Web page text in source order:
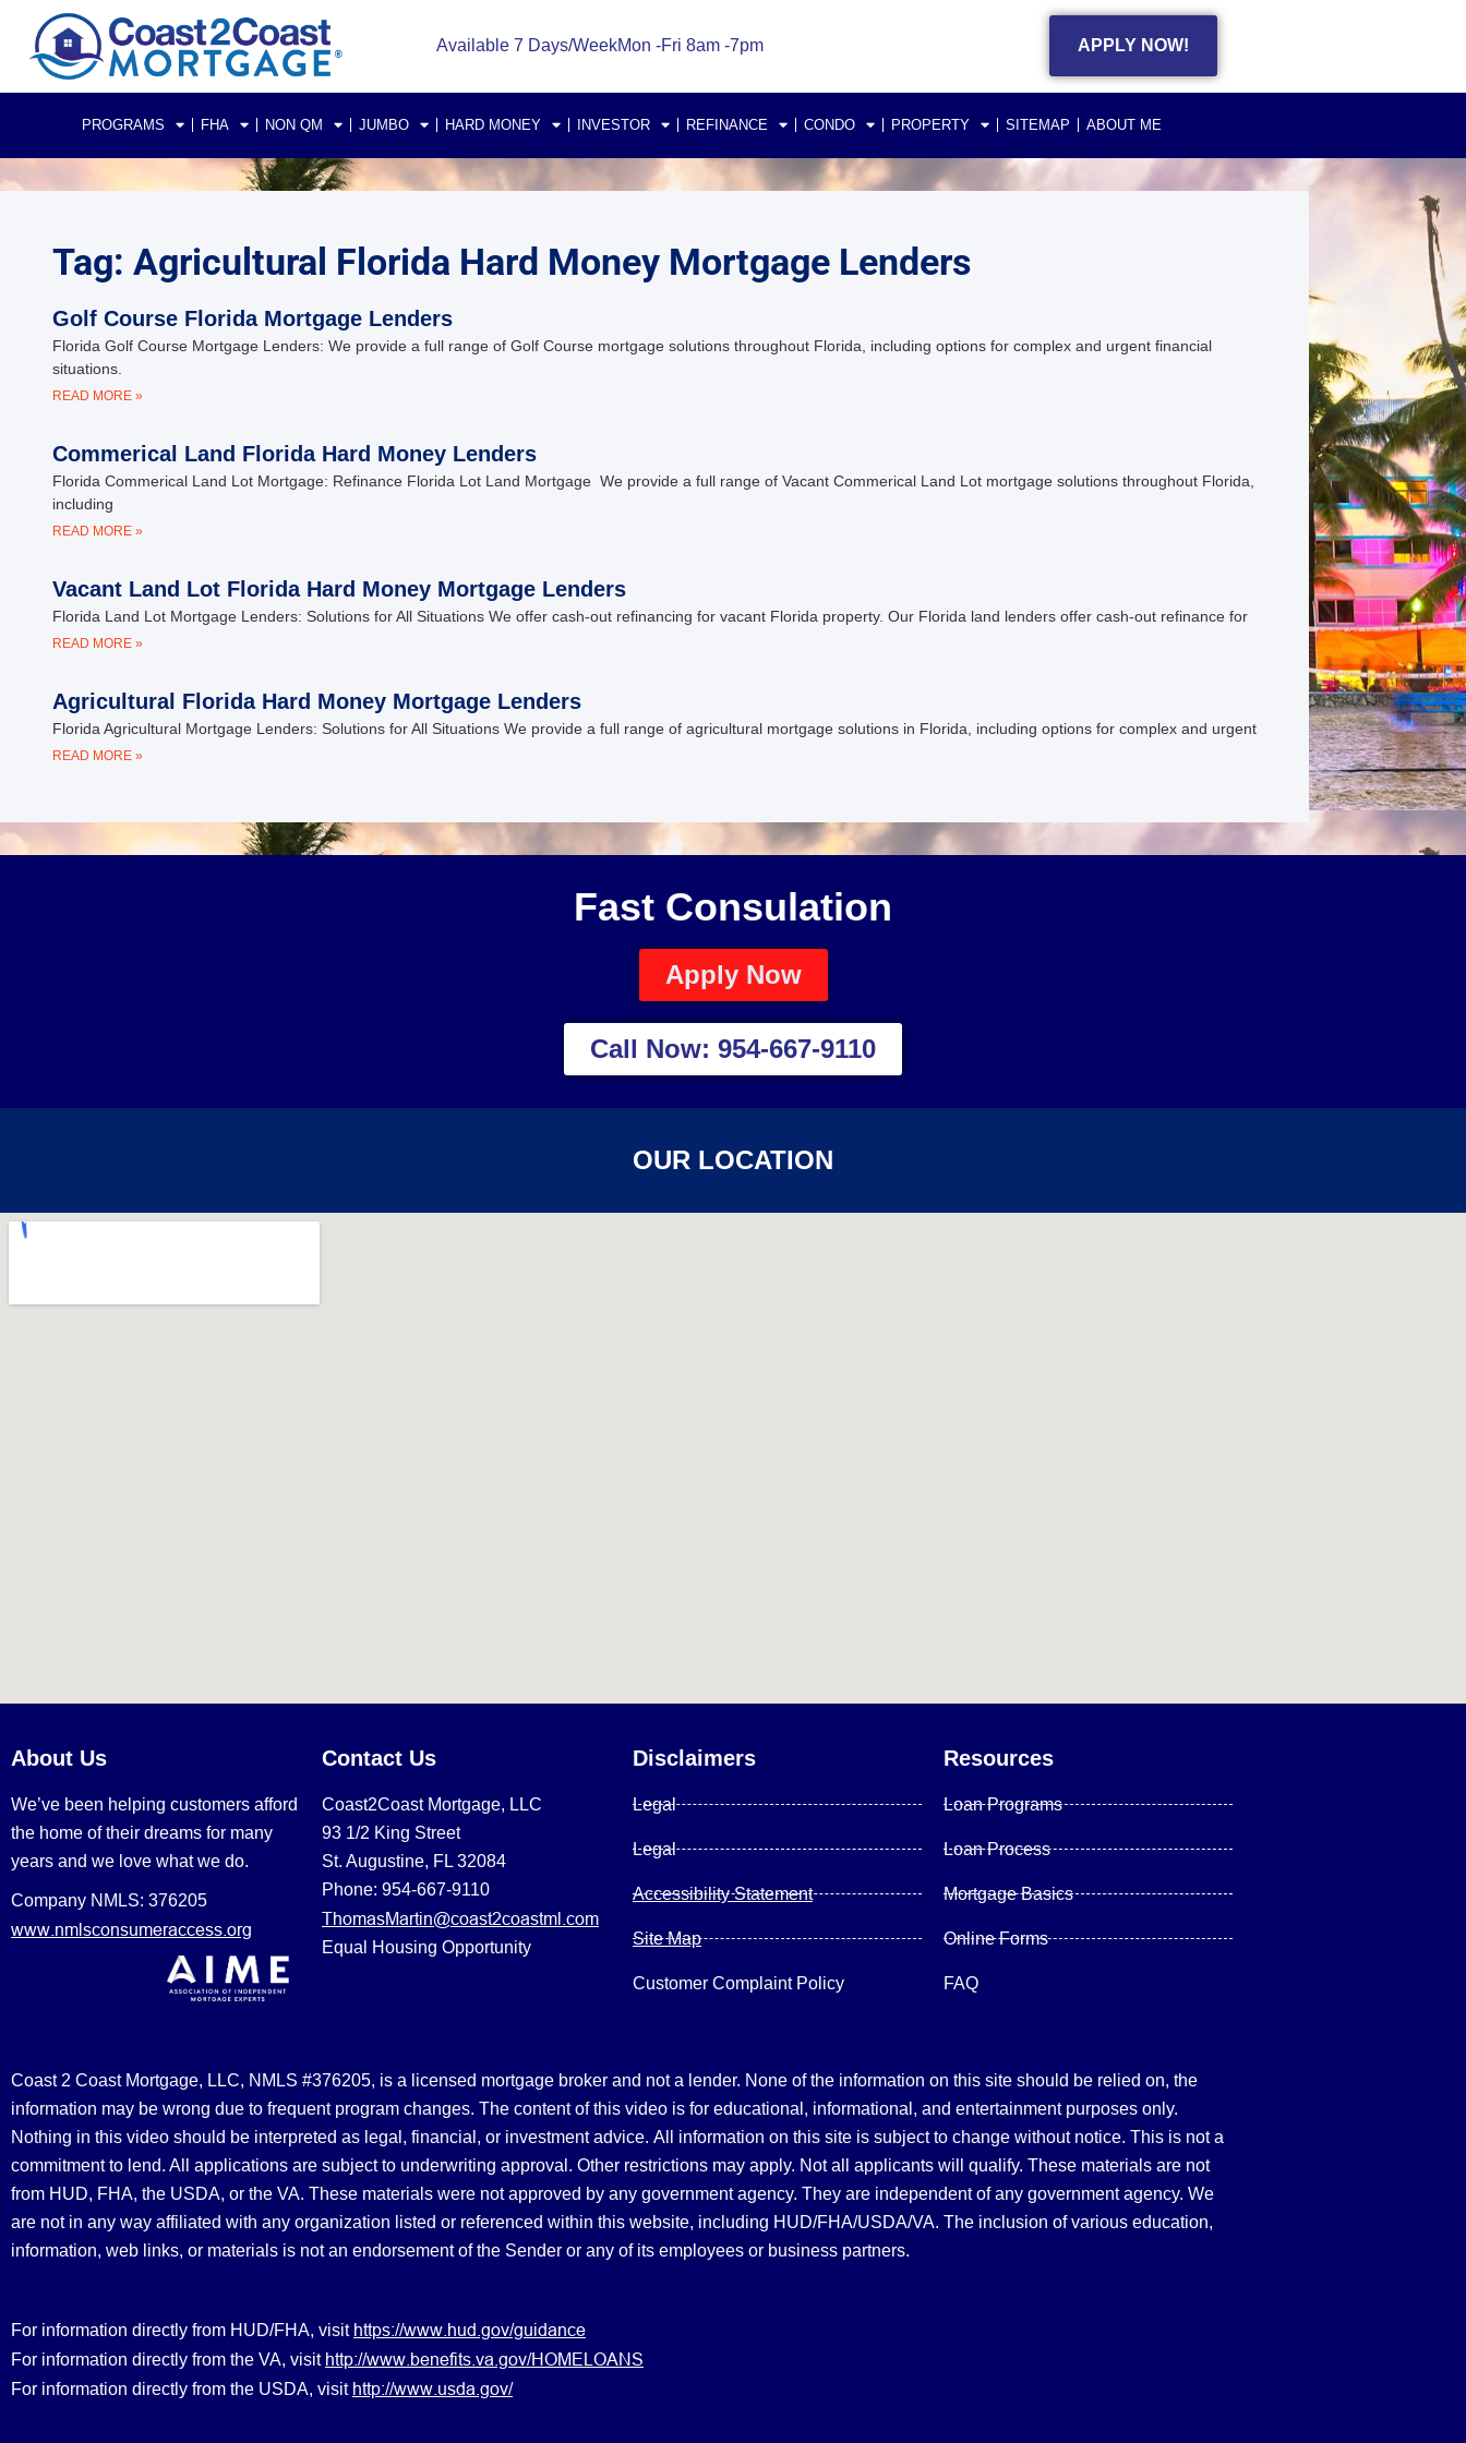
Available 7 Days/WeekMon -Fri 8am -7pm APPLY NOW!
PROGRAMS FHA NON QM JUMBO HARD MONEY INVESTOR REFINANCE CONDO PROPERTY SITEMAP ABOUT ME
Tag: Agricultural Florida Hard Money Mortgage Lenders
Golf Course Florida Mortgage Lenders
Florida Golf Course Mortgage Lenders: We provide a full range of Golf Course mortgage solutions throughout Florida, including options for complex and urgent financial
situations.
READ MORE »
Commerical Land Florida Hard Money Lenders
Florida Commerical Land Lot Mortgage: Refinance Florida Lot Land Mortgage We provide a full range of Vacant Commerical Land Lot mortgage solutions throughout Florida,
including
READ MORE »
Vacant Land Lot Florida Hard Money Mortgage Lenders
Florida Land Lot Mortgage Lenders: Solutions for All Situations We offer cash-out refinancing for vacant Florida property. Our Florida land lenders offer cash-out refinance for
READ MORE »
Agricultural Florida Hard Money Mortgage Lenders
Florida Agricultural Mortgage Lenders: Solutions for All Situations We provide a full range of agricultural mortgage solutions in Florida, including options for complex and urgent
READ MORE »
Fast Consulation
Apply Now
Call Now: 954-667-9110
OUR LOCATION
About Us
We’ve been helping customers afford
the home of their dreams for many
years and we love what we do.
Company NMLS: 376205
www.nmlsconsumeraccess.org
Contact Us
Coast2Coast Mortgage, LLC
93 1/2 King Street
St. Augustine, FL 32084
Phone: 954-667-9110
ThomasMartin@coast2coastml.com
Equal Housing Opportunity
Disclaimers
Legal
Legal
Accessibility Statement
Site Map
Customer Complaint Policy
Resources
Loan Programs
Loan Process
Mortgage Basics
Online Forms
FAQ
Coast 2 Coast Mortgage, LLC, NMLS #376205, is a licensed mortgage broker and not a lender. None of the information on this site should be relied on, the
information may be wrong due to frequent program changes. The content of this video is for educational, informational, and entertainment purposes only.
Nothing in this video should be interpreted as legal, financial, or investment advice. All information on this site is subject to change without notice. This is not a
commitment to lend. All applications are subject to underwriting approval. Other restrictions may apply. Not all applicants will qualify. These materials are not
from HUD, FHA, the USDA, or the VA. These materials were not approved by any government agency. They are independent of any government agency. We
are not in any way affiliated with any organization listed or referenced within this website, including HUD/FHA/USDA/VA. The inclusion of various education,
information, web links, or materials is not an endorsement of the Sender or any of its employees or business partners.
For information directly from HUD/FHA, visit https://www.hud.gov/guidance
For information directly from the VA, visit http://www.benefits.va.gov/HOMELOANS
For information directly from the USDA, visit http://www.usda.gov/